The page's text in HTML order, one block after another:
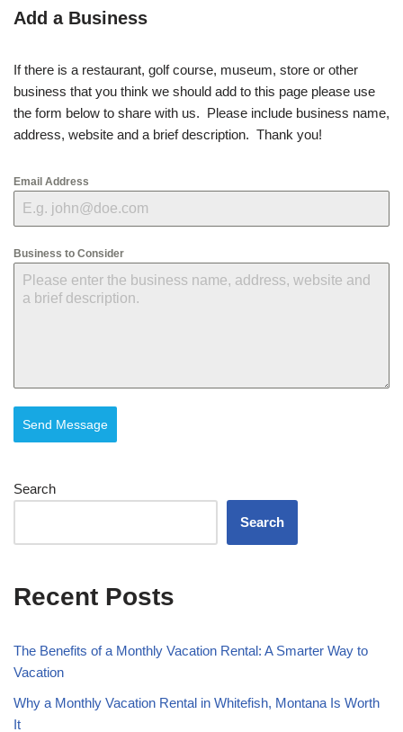
Add a Business
If there is a restaurant, golf course, museum, store or other
business that you think we should add to this page please use
the form below to share with us. Please include business name,
address, website and a brief description. Thank you!
Email Address
Business to Consider
Send Message
Search
Search
Recent Posts
The Benefits of a Monthly Vacation Rental: A Smarter Way to
Vacation
Why a Monthly Vacation Rental in Whitefish, Montana Is Worth
It